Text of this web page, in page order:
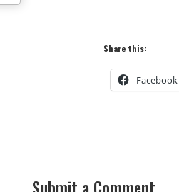
Share this:
Facebook